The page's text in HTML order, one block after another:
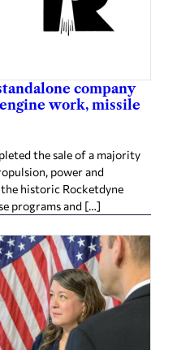
company
work, missile
the sale of a majority
power and
historic Rocketdyne
programs and […]